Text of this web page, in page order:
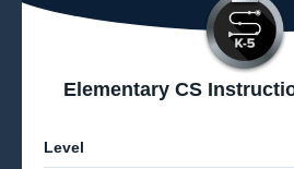
Elementary CS
Level